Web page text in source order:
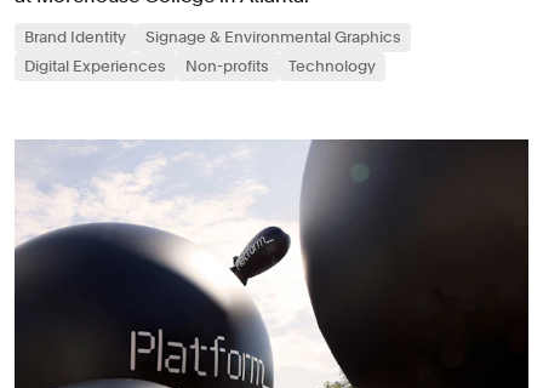
Brand Identity
Signage & Environmental Graphics
Digital Experiences
Non-profits Technology